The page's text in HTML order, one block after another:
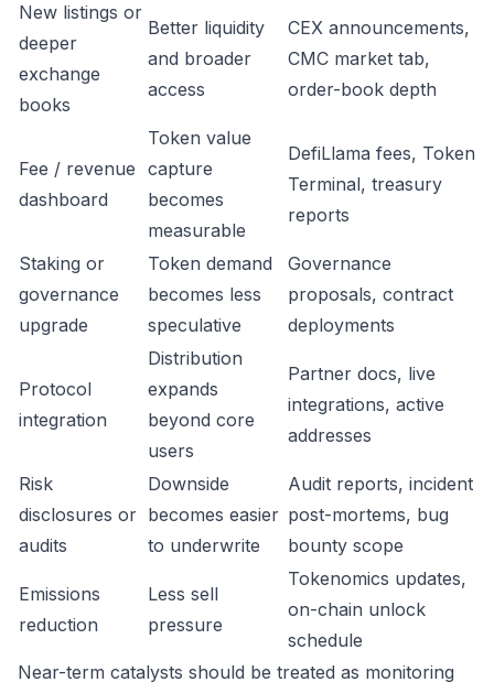
New listings or
deeper
exchange
books
Better liquidity
and broader
access
CEX announcements,
CMC market tab,
order-book depth
Fee / revenue
dashboard
Token value
capture
becomes
measurable
DefiLlama fees, Token
Terminal, treasury
reports
Staking or
governance
upgrade
Token demand
becomes less
speculative
Governance
proposals, contract
deployments
Protocol
integration
Distribution
expands
beyond core
users
Partner docs, live
integrations, active
addresses
Risk
disclosures or
audits
Downside
becomes easier
to underwrite
Audit reports, incident
post-mortems, bug
bounty scope
Emissions
reduction
Less sell
pressure
Tokenomics updates,
on-chain unlock
schedule
Near-term catalysts should be treated as monitoring